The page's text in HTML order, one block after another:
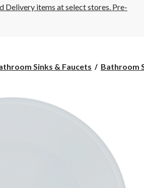
Delivery items at select stores. Pre-
Sinks & Faucets Bathroom